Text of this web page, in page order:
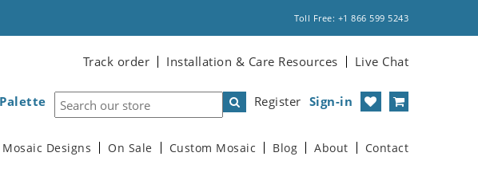
Toll Free: +1 866 599 5243
Track order Installation & Care Resources Live Chat
Register Sign-in
Designs On Sale Custom Mosaic Blog About Contact